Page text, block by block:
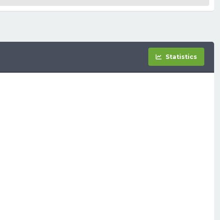
Statistics